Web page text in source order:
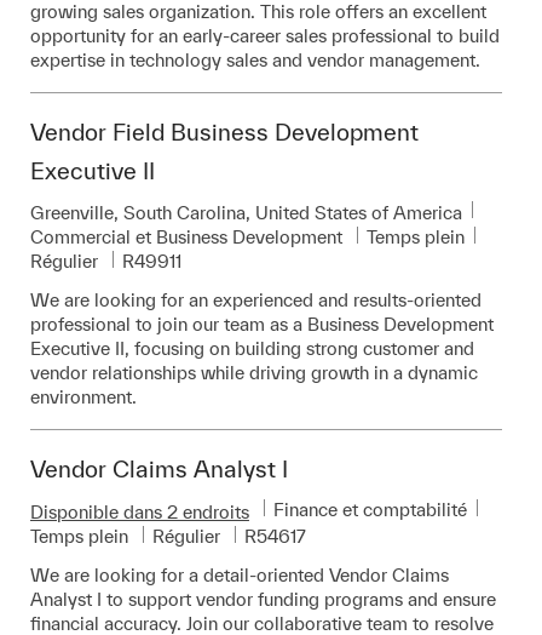
growing sales organization. This role offers an excellent
opportunity for an early-career sales professional to build
expertise in technology sales and vendor management.
Vendor Field Business Development
Executive II
Emplacement
Greenville, South Carolina, United States of America
Catégorie
Commercial et Business Development
Temps plein
Régulier
Pièce d’identité requise
R49911
We are looking for an experienced and results-oriented
professional to join our team as a Business Development
Executive II, focusing on building strong customer and
vendor relationships while driving growth in a dynamic
environment.
Vendor Claims Analyst I
Disponible dans 2 endroits Catégorie
Finance et comptabilité
Temps plein
Régulier Pièce d’identité requise
R54617
We are looking for a detail-oriented Vendor Claims
Analyst I to support vendor funding programs and ensure
financial accuracy. Join our collaborative team to resolve